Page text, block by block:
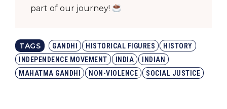
part of our journey!
TAGS GANDHI HISTORICAL FIGURES
HISTORY
INDEPENDENCE MOVEMENT
INDIA
INDIAN
MAHATMA GANDHI
NON-VIOLENCE SOCIAL JUSTICE